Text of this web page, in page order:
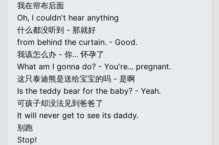
我在帘布后面
Oh, I couldn't hear anything
什么都没听到 - 那就好
from behind the curtain. - Good.
我该怎么办 - 你... 怀孕了
What am I gonna do? - You're... pregnant.
这只泰迪熊是送给宝宝的吗 - 是啊
Is the teddy bear for the baby? - Yeah.
可孩子却没法见到爸爸了
It will never get to see its daddy.
别跑
Stop!